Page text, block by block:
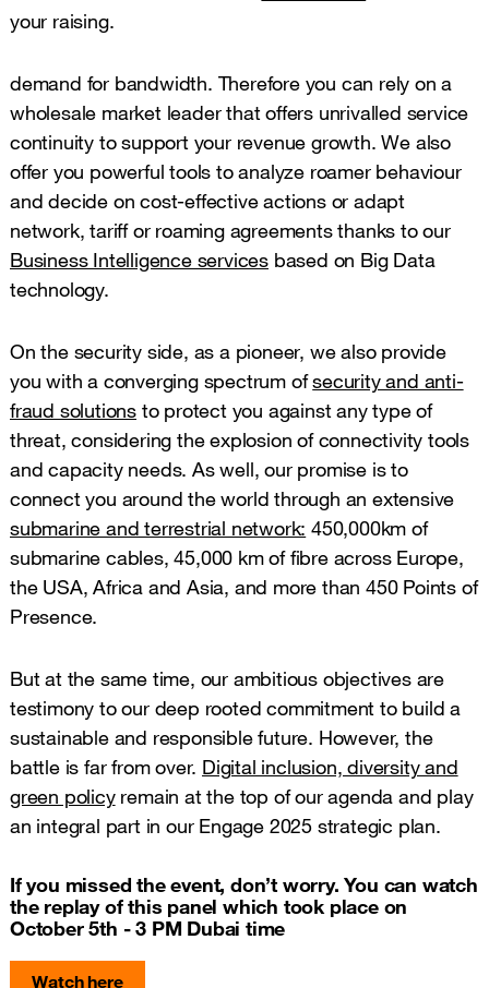
your raising.
demand for bandwidth. Therefore you can rely on a
wholesale market leader that offers unrivalled service
continuity to support your revenue growth. We also
offer you powerful tools to analyze roamer behaviour
and decide on cost-effective actions or adapt
network, tariff or roaming agreements thanks to our
Business Intelligence services based on Big Data
technology.
On the security side, as a pioneer, we also provide
you with a converging spectrum ofsecurity and anti-
fraud solutions to protect you against any type of
threat, considering the explosion of connectivity tools
and capacity needs. As well, our promise is to
connect you around the world through an extensive
submarine and terrestrial network: 450,000km of
submarine cables, 45,000 km of fibre across Europe,
the USA, Africa and Asia, and more than 450 Points of
Presence.
But at the same time, our ambitious objectives are
testimony to our deep rooted commitment to build a
sustainable and responsible future. However, the
battle is far from over. Digital inclusion, diversity and
green policyremain at the top of our agenda and play
an integral part in our Engage 2025 strategic plan.
If you missed the event, don’t worry. You can watch
the replay of this panel which took place on
October 5th - 3 PM Dubai time
Watch here